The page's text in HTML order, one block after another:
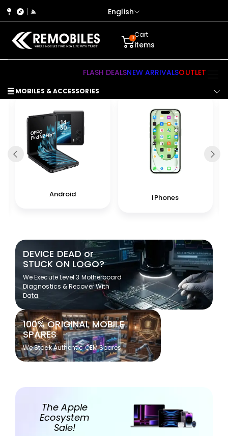
English
0Cart
items
MOBILES & ACCESSORIES
FLASH DEALSNEW ARRIVALSOUTLET
Android IPhones
DEVICE DEAD or
STUCK ON LOGO?
We Execute Level 3 Motherboard
Diagnostics & Recover With
Data.
100% ORIGINAL MOBILE
SPARES
We Stock Authentic OEM Spares
The Apple
Ecosystem
Sale!